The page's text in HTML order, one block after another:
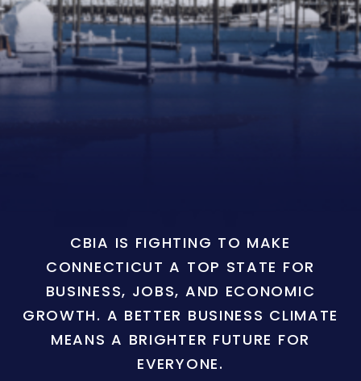
CBIA IS FIGHTING TO MAKE
CONNECTICUT A TOP STATE FOR
BUSINESS, JOBS, AND ECONOMIC
GROWTH. A BETTER BUSINESS CLIMATE
MEANS A BRIGHTER FUTURE FOR
EVERYONE.